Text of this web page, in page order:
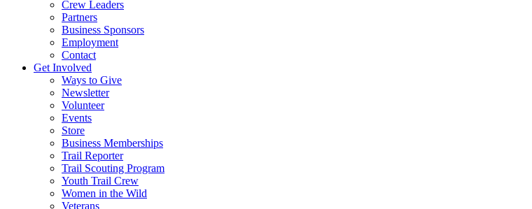
Crew Leaders
Partners
Business Sponsors
Employment
Contact
Get Involved
Ways to Give
Newsletter
Volunteer
Events
Store
Business Memberships
Trail Reporter
Trail Scouting Program
Youth Trail Crew
Women in the Wild
Veterans